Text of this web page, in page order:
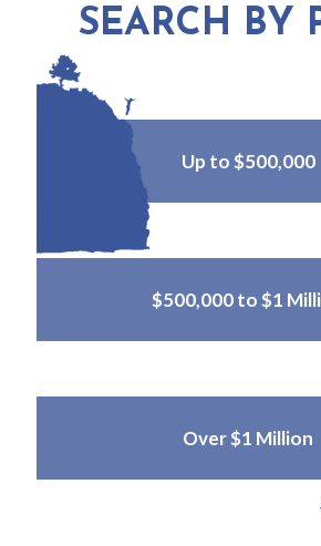
SEARCH BY
Up to $500,000
$500,000 to $1
Over $1 Million